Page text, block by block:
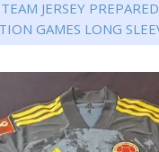
JERSEY PREPARED
GAMES LONG